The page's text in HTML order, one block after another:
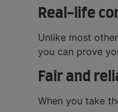
Real-life
Unlike most
you can prove
Fair and
When you take